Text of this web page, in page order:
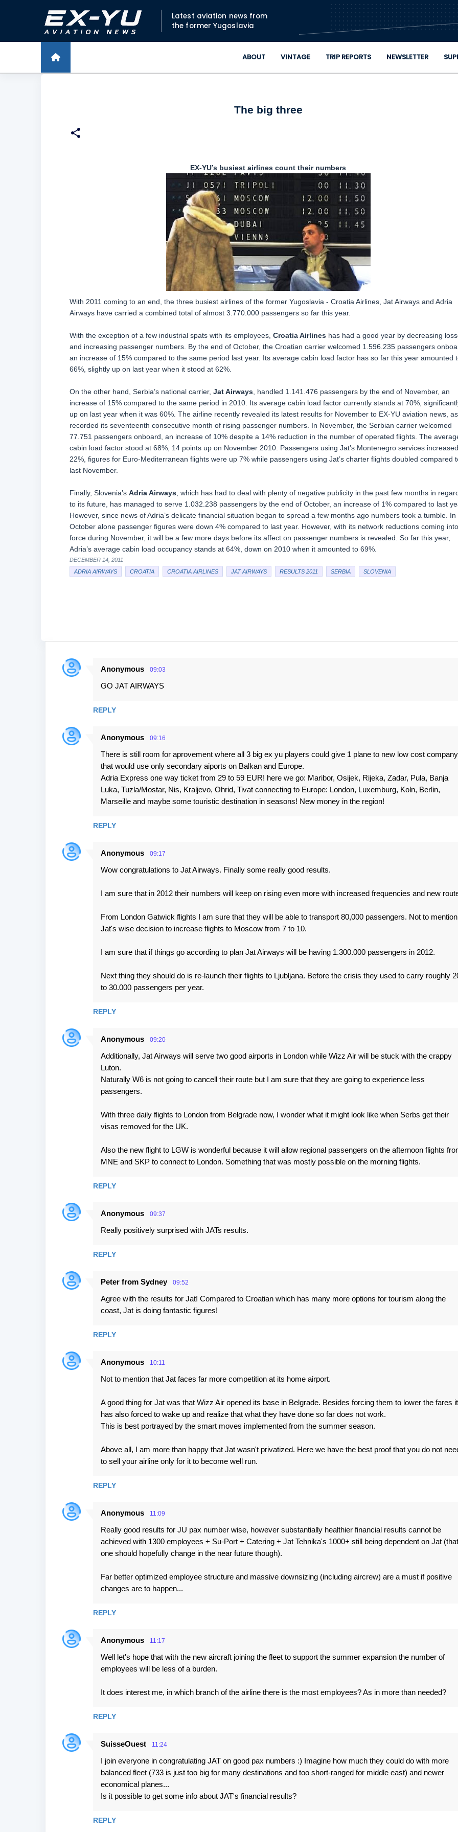
Skip to main content
Latest aviation news from
the former Yugoslavia
ABOUT VINTAGE TRIP REPORTS NEWSLETTER
The big three
EX-YU’s busiest airlines count their numbers
With 2011 coming to an end, the three busiest airlines of the former Yugoslavia - Croatia Airlines, Jat Airways and Adria
Airways have carried a combined total of almost 3.770.000 passengers so far this year.
With the exception of a few industrial spats with its employees, Croatia Airlineshas had a good year by decreasing
and increasing passenger numbers. By the end of October, the Croatian carrier welcomed 1.596.235 passengers
an increase of 15% compared to the same period last year. Its average cabin load factor has so far this year amounted
66%, slightly up on last year when it stood at 62%.
On the other hand, Serbia’s national carrier, Jat Airways, handled 1.141.476 passengers by the end of November, an
increase of 15% compared to the same period in 2010. Its average cabin load factor currently stands at 70%,
up on last year when it was 60%. The airline recently revealed its latest results for November to EX-YU aviation news,
recorded its seventeenth consecutive month of rising passenger numbers. In November, the Serbian carrier welcomed
77.751 passengers onboard, an increase of 10% despite a 14% reduction in the number of operated flights. The
cabin load factor stood at 68%, 14 points up on November 2010. Passengers using Jat’s Montenegro services increased
22%, figures for Euro-Mediterranean flights were up 7% while passengers using Jat’s charter flights doubled compared
last November.
Finally, Slovenia’s Adria Airways, which has had to deal with plenty of negative publicity in the past few months in
to its future, has managed to serve 1.032.238 passengers by the end of October, an increase of 1% compared to last
However, since news of Adria’s delicate financial situation began to spread a few months ago numbers took a tumble. In
October alone passenger figures were down 4% compared to last year. However, with its network reductions coming into
force during November, it will be a few more days before its affect on passenger numbers is revealed. So far this year,
Adria’s average cabin load occupancy stands at 64%, down on 2010 when it amounted to 69%.
DECEMBER 14, 2011
ADRIA AIRWAYS
CROATIA CROATIA AIRLINES JAT AIRWAYS RESULTS 2011 SERBIA SLOVENIA
C
e
n
Anonymous 09:03
GO JAT AIRWAYS
REPLY
Anonymous 09:16
There is still room for aprovement where all 3 big ex yu players could give 1 plane to new low cost company
that would use only secondary aiports on Balkan and Europe.
Adria Express one way ticket from 29 to 59 EUR! here we go: Maribor, Osijek, Rijeka, Zadar, Pula, Banja
Luka, Tuzla/Mostar, Nis, Kraljevo, Ohrid, Tivat connecting to Europe: London, Luxemburg, Koln, Berlin,
Marseille and maybe some touristic destination in seasons! New money in the region!
REPLY
Anonymous 09:17
Wow congratulations to Jat Airways. Finally some really good results.
I am sure that in 2012 their numbers will keep on rising even more with increased frequencies and new
From London Gatwick flights I am sure that they will be able to transport 80,000 passengers. Not to mention
Jat's wise decision to increase flights to Moscow from 7 to 10.
I am sure that if things go according to plan Jat Airways will be having 1.300.000 passengers in 2012.
Next thing they should do is re-launch their flights to Ljubljana. Before the crisis they used to carry roughly
to 30.000 passengers per year.
REPLY
Anonymous 09:20
Additionally, Jat Airways will serve two good airports in London while Wizz Air will be stuck with the crappy
Luton.
Naturally W6 is not going to cancell their route but I am sure that they are going to experience less
passengers.
With three daily flights to London from Belgrade now, I wonder what it might look like when Serbs get their
visas removed for the UK.
Also the new flight to LGW is wonderful because it will allow regional passengers on the afternoon flights
MNE and SKP to connect to London. Something that was mostly possible on the morning flights.
REPLY
Anonymous 09:37
Really positively surprised with JATs results.
REPLY
Peter from Sydney 09:52
Agree with the results for Jat! Compared to Croatian which has many more options for tourism along the
coast, Jat is doing fantastic figures!
REPLY
Anonymous 10:11
Not to mention that Jat faces far more competition at its home airport.
A good thing for Jat was that Wizz Air opened its base in Belgrade. Besides forcing them to lower the fares it
has also forced to wake up and realize that what they have done so far does not work.
This is best portrayed by the smart moves implemented from the summer season.
Above all, I am more than happy that Jat wasn't privatized. Here we have the best proof that you do not
to sell your airline only for it to become well run.
REPLY
Anonymous 11:09
Really good results for JU pax number wise, however substantially healthier financial results cannot be
achieved with 1300 employees + Su-Port + Catering + Jat Tehnika's 1000+ still being dependent on Jat (that
one should hopefully change in the near future though).
Far better optimized employee structure and massive downsizing (including aircrew) are a must if positive
changes are to happen...
REPLY
Anonymous 11:17
Well let's hope that with the new aircraft joining the fleet to support the summer expansion the number of
employees will be less of a burden.
It does interest me, in which branch of the airline there is the most employees? As in more than needed?
REPLY
SuisseOuest 11:24
I join everyone in congratulating JAT on good pax numbers :) Imagine how much they could do with more
balanced fleet (733 is just too big for many destinations and too short-ranged for middle east) and newer
economical planes...
Is it possible to get some info about JAT's financial results?
REPLY